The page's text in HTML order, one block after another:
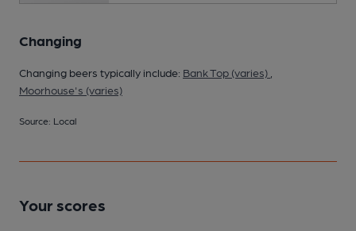
Changing
Changing beers typically include: Bank Top (varies)
Moorhouse's (varies)
Source: Local
Your scores